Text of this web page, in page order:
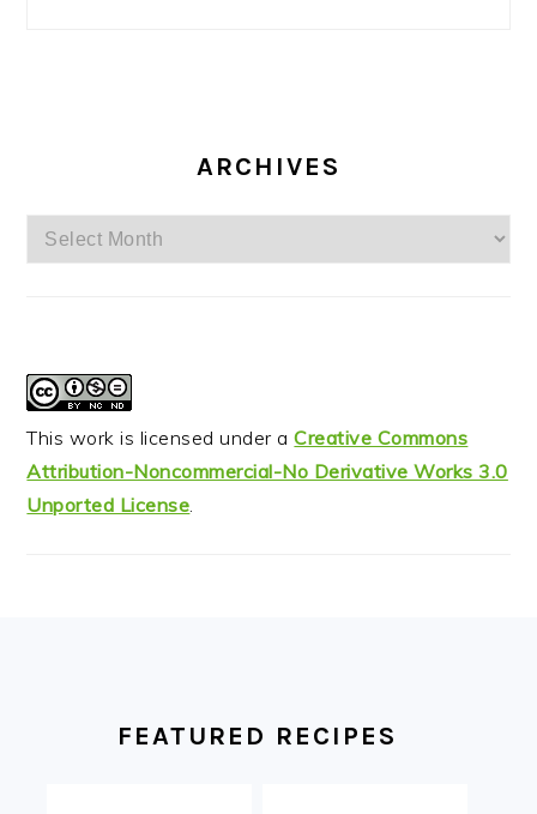
ARCHIVES
Archives
This work is licensed under aCreative Commons
Attribution-Noncommercial-No Derivative Works 3.0
Unported License
FEATURED RECIPES